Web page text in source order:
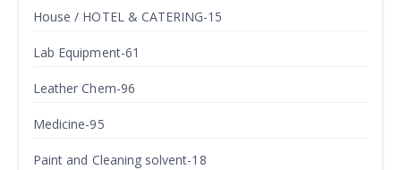
House / HOTEL & CATERING-15
Lab Equipment-61
Leather Chem-96
Medicine-95
Paint and Cleaning solvent-18